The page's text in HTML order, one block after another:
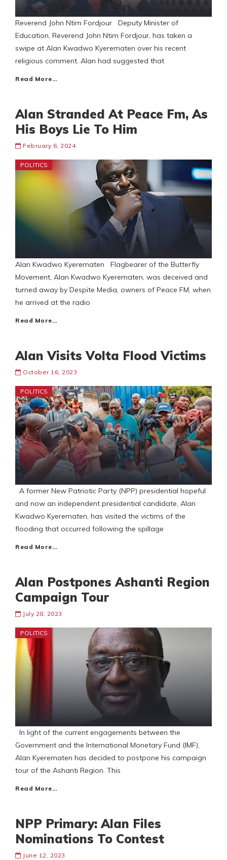
Reverend John Ntim Fordjour Deputy Minister of
Education, Reverend John Ntim Fordjour, has taken a
swipe at Alan Kwadwo Kyerematen over his recent
religious comment. Alan had suggested that
Read More…
Alan Stranded At Peace Fm, As
His Boys Lie To Him
February 6, 2024
POLITICS
Alan Kwadwo Kyerematen Flagbearer of the Butterfly
Movement, Alan Kwadwo Kyerematen, was deceived and
turned away by Despite Media, owners of Peace FM, when
he arrived at the radio
Read More…
Alan Visits Volta Flood Victims
October 16, 2023
POLITICS
A former New Patriotic Party (NPP) presidential hopeful
and now an independent presidential candidate, Alan
Kwadwo Kyerematen, has visited the victims of the
flooding that occurred following the spillage
Read More…
Alan Postpones Ashanti Region
Campaign Tour
July 28, 2023
POLITICS
In light of the current engagements between the
Government and the International Monetary Fund (IMF),
Alan Kyerematen has decided to postpone his campaign
tour of the Ashanti Region. This
Read More…
NPP Primary: Alan Files
Nominations To Contest
June 12, 2023